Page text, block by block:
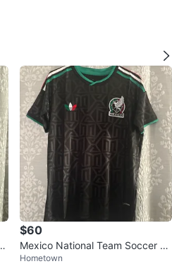
$60
Mexico National Team Soccer Je
rsey sizes S-XL
Hometown